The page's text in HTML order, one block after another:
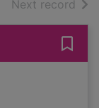
Next record of